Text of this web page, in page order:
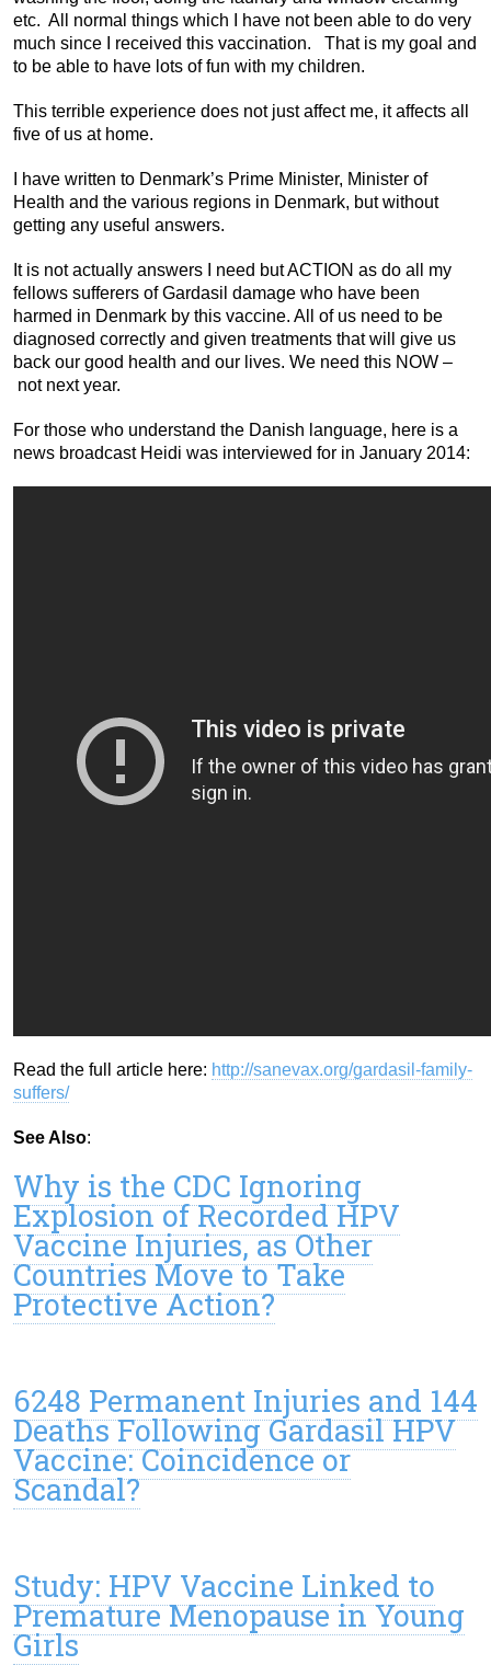
etc. All normal things which I have not been able to do very
much since I received this vaccination. That is my goal and
to be able to have lots of fun with my children.
This terrible experience does not just affect me, it affects all
five of us at home.
I have written to Denmark’s Prime Minister, Minister of
Health and the various regions in Denmark, but without
getting any useful answers.
It is not actually answers I need but ACTION as do all my
fellows sufferers of Gardasil damage who have been
harmed in Denmark by this vaccine. All of us need to be
diagnosed correctly and given treatments that will give us
back our good health and our lives. We need this NOW –
not next year.
For those who understand the Danish language, here is a
news broadcast Heidi was interviewed for in January 2014:
Read the full article here: http://sanevax.org/gardasil-family-
suffers/
See Also:
Why is the CDC Ignoring
Explosion of Recorded HPV
Vaccine Injuries, as Other
Countries Move to Take
Protective Action?
6248 Permanent Injuries and 144
Deaths Following Gardasil HPV
Vaccine: Coincidence or
Scandal?
Study: HPV Vaccine Linked to
Premature Menopause in Young
Girls